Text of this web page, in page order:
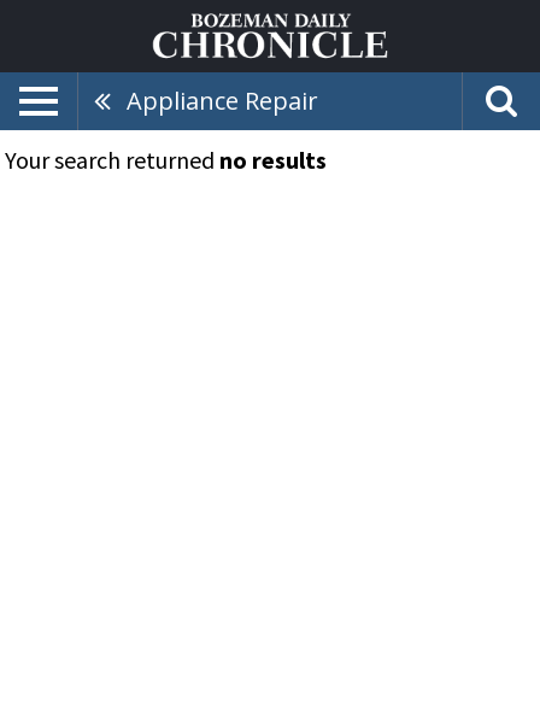
Appliance Repair
Your search returned no results